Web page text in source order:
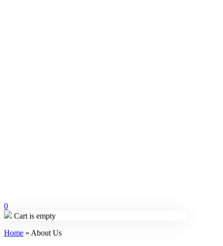
0
Cart is empty
Home » About Us